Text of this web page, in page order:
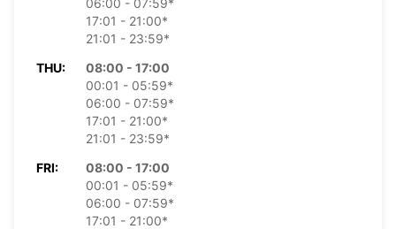
06:00 - 07:59*
17:01 - 21:00*
21:01 - 23:59*
THU:
08:00 - 17:00
00:01 - 05:59*
06:00 - 07:59*
17:01 - 21:00*
21:01 - 23:59*
FRI:
08:00 - 17:00
00:01 - 05:59*
06:00 - 07:59*
17:01 - 21:00*